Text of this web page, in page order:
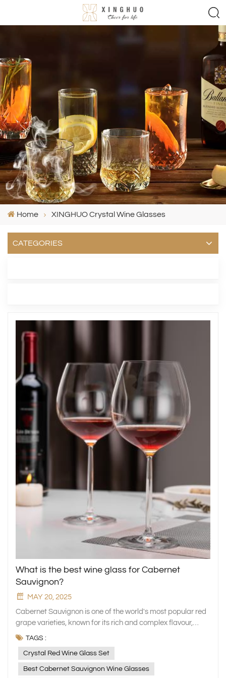
Home XINGHUO Crystal Wine Glasses
CATEGORIES
What is the best wine glass for Cabernet
Sauvignon?
MAY 20, 2025
Cabernet Sauvignon is one of the world's most popular red
grape varieties, known for its rich and complex flavour,
strong tannins and high alcohol content. Its aroma
such as blackcurrant and blackberry to roasted and vanilla
notes imparted by oak barrels, showcasing a rich sense of
TAGS :
Crystal Red Wine Glass Set
Best Cabernet Sauvignon Wine Glasses